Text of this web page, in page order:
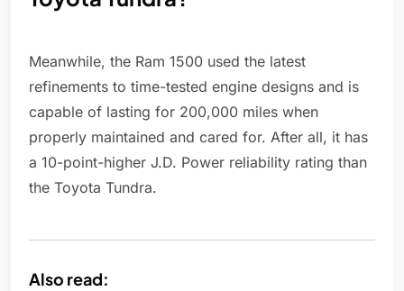
Meanwhile, the Ram 1500 used the latest
refinements to time-tested engine designs and is
capable of lasting for 200,000 miles when
properly maintained and cared for. After all, it has
a 10-point-higher J.D. Power reliability rating than
the Toyota Tundra.
Also read: